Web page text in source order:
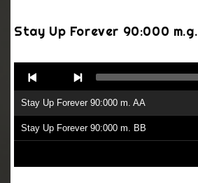
Stay Up Forever 90:000 m.g.
Player
Stay Up Forever 90:000 m. AA
Stay Up Forever 90:000 m. BB